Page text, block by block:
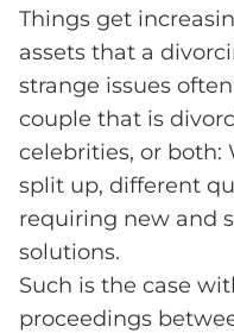
Things get
assets that a
strange issues
couple that is
celebrities, or both:
split up, different
requiring new and
solutions.
Such is the case
proceedings